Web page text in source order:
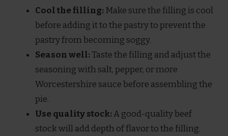
Cool the filling: Make sure the filling is cool
before adding it to the pastry to prevent the
pastry from becoming soggy.
Season well: Taste the filling and adjust the
seasoning with salt, pepper, or more
Worcestershire sauce before assembling the
pie.
Use quality stock:A good-quality beef
stock will add depth of flavor to the filling.